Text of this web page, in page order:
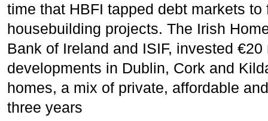
time that HBFI tapped debt markets
housebuilding projects. The Irish
Bank of Ireland and ISIF, invested
developments in Dublin, Cork and
homes, a mix of private, affordable
three years